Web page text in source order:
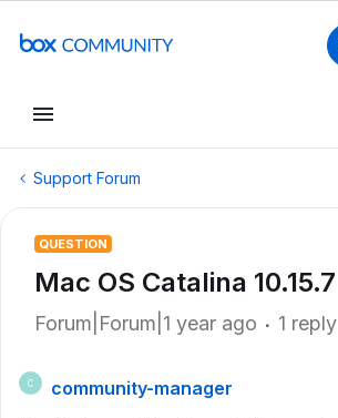
Support Forum
QUESTION
Mac OS Catalina 10.15.7
Forum|Forum|1 year ago 1 reply
C
community-manager